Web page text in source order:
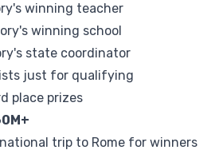
winning teacher
winning school
state coordinator
just for qualifying
place prizes
trip to Rome for winners